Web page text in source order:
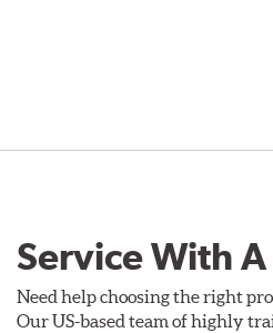
Service With
Need help choosing the right
Our US-based team of highly